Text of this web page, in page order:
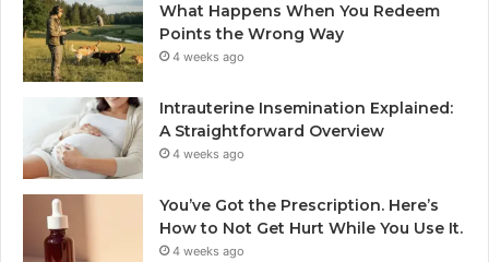
What Happens When You Redeem
Points the Wrong Way
4 weeks ago
Intrauterine Insemination Explained:
A Straightforward Overview
4 weeks ago
You’ve Got the Prescription. Here’s
How to Not Get Hurt While You Use It.
4 weeks ago